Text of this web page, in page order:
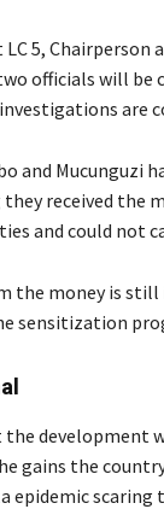
5, Chairperson
officials will be
are
and Mucunguzi
received the
and could not
the money is still
sensitization
development
gains the
epidemic scaring